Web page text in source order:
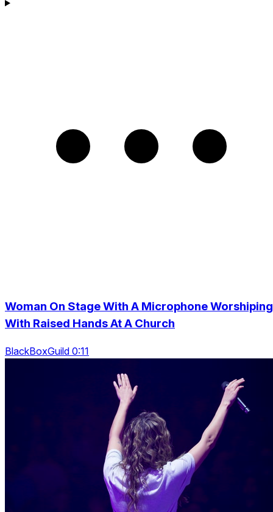
Woman On Stage With A Microphone Worshiping
With Raised Hands At A Church
BlackBoxGuild 0:11